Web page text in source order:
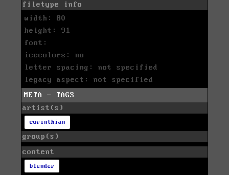
filetype info
width: 80
height: 91
font:
icecolors: no
letter spacing: not specified
legacy aspect: not specified
META - TAGS
artist(s)
corinthian
group(s)
content
blender